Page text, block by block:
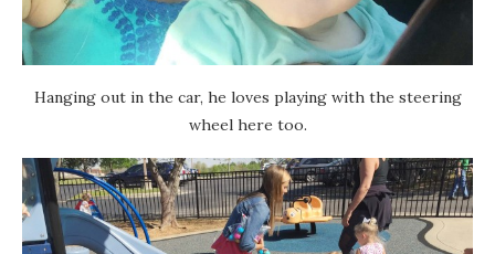
Hanging out in the car, he loves playing with the steering
wheel here too.